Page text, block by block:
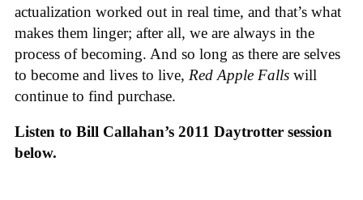
actualization worked out in real time, and that’s what
makes them linger; after all, we are always in the
process of becoming. And so long as there are selves
to become and lives to live, Red Apple Falls will
continue to find purchase.
Listen to Bill Callahan’s 2011 Daytrotter session
below.